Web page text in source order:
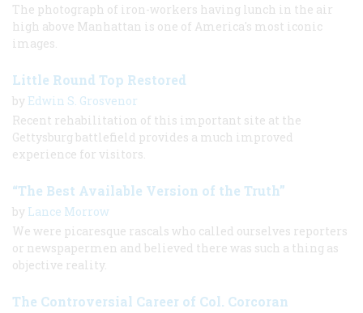
The photograph of iron-workers having lunch in the air
high above Manhattan is one of America's most iconic
images.
Little Round Top Restored
by Edwin S. Grosvenor
Recent rehabilitation of this important site at the
Gettysburg battlefield provides a much improved
experience for visitors.
“The Best Available Version of the Truth”
by Lance Morrow
We were picaresque rascals who called ourselves reporters
or newspapermen and believed there was such a thing as
objective reality.
The Controversial Career of Col. Corcoran